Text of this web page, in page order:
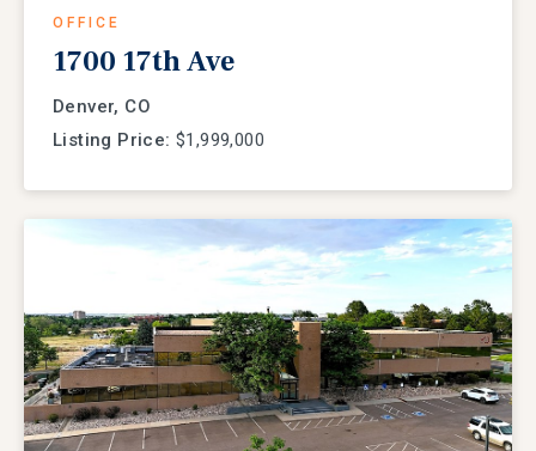
OFFICE
1700 17th Ave
Denver, CO
Listing Price: $1,999,000